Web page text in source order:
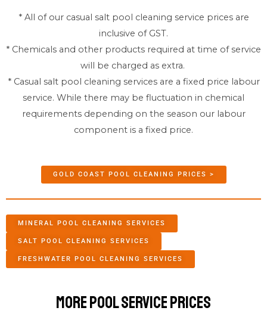
* All of our casual salt pool cleaning service prices are
inclusive of GST.
* Chemicals and other products required at time of service
will be charged as extra.
* Casual salt pool cleaning services are a fixed price labour
service. While there may be fluctuation in chemical
requirements depending on the season our labour
component is a fixed price.
GOLD COAST POOL CLEANING PRICES >
MINERAL POOL CLEANING SERVICES
SALT POOL CLEANING SERVICES
FRESHWATER POOL CLEANING SERVICES
More Pool Service Prices